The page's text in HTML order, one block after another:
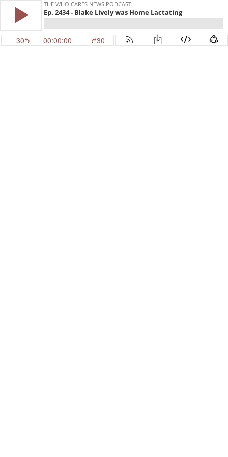
THE WHO CARES NEWS PODCAST
Ep. 2434 - Blake Lively was Home Lactating
30 00:00:00 30